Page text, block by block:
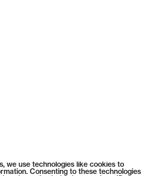
we use technologies like cookies to
Consenting to these technologies